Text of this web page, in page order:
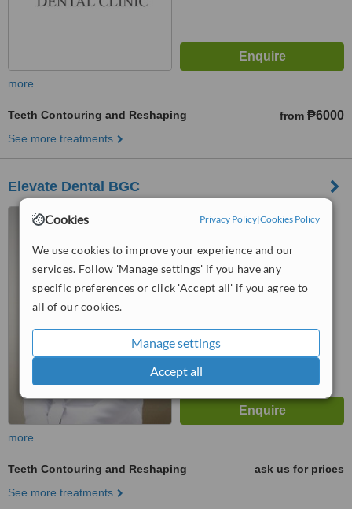
Cookies Privacy Policy|Cookies Policy
We use cookies to improve your experience and our
services. Follow 'Manage settings' if you have any
specific preferences or click 'Accept all' if you agree to
all of our cookies.
Manage settings
Accept all
more
Teeth Contouring and Reshaping from ₱6000
See more treatments
Elevate Dental BGC
Mitsukoshi Mall, 8th Ave.
Park, North, Taguig, 1630
Good
from78interactions
more
Teeth Contouring and Reshaping
ask us for prices
See more treatments